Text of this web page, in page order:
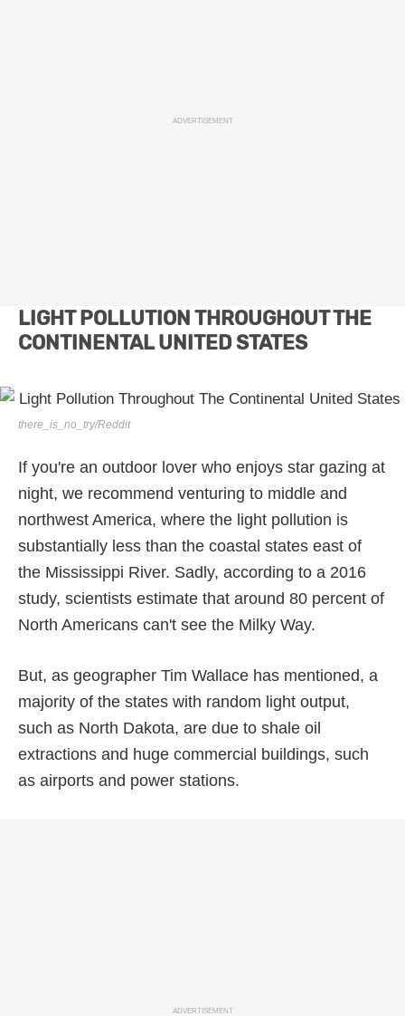
ADVERTISEMENT
LIGHT POLLUTION THROUGHOUT THE
CONTINENTAL UNITED STATES
there_is_no_try/Reddit
If you're an outdoor lover who enjoys star gazing at
night, we recommend venturing to middle and
northwest America, where the light pollution is
substantially less than the coastal states east of
the Mississippi River. Sadly, according to a 2016
study, scientists estimate that around 80 percent of
North Americans can't see the Milky Way.
But, as geographer Tim Wallace has mentioned, a
majority of the states with random light output,
such as North Dakota, are due to shale oil
extractions and huge commercial buildings, such
as airports and power stations.
ADVERTISEMENT